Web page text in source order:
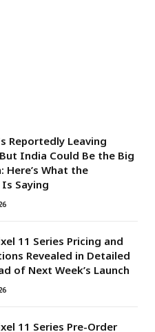
Reportedly Leaving
India Could Be the Big
Here’s What the
Saying
11 Series Pricing and
Revealed in Detailed
of Next Week’s Launch
11 Series Pre-Order